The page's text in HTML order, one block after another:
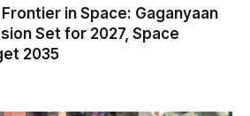
Frontier in Space: Gaganyaan
Set for 2027, Space
2035